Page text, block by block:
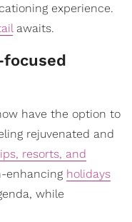
experience.
awaits.
have the option to
rejuvenated and
resorts, and
enhancing holidays
while